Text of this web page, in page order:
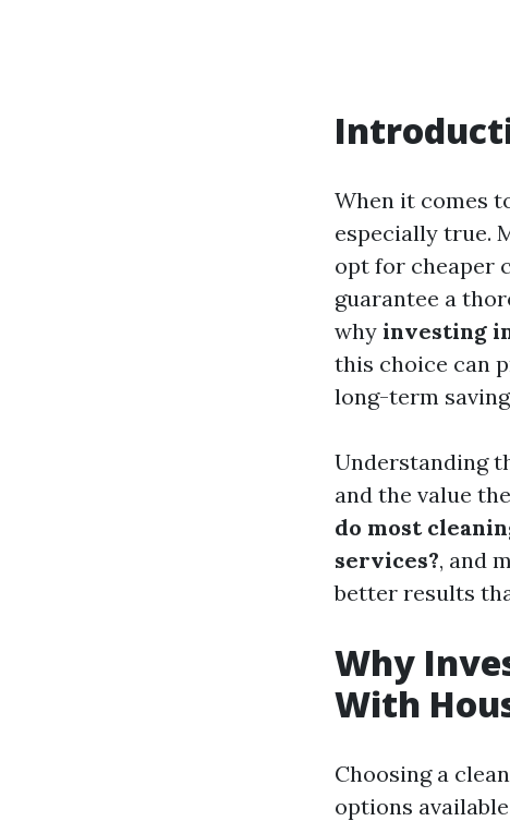
When it comes
especially true.
opt for cheaper
guarantee a
why investing
this choice can
long-term
Understanding
and the value
do most
services?, and
better results
Why
With
Choosing a
options